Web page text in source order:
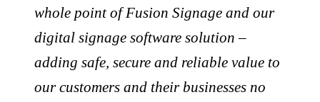
whole point of Fusion Signage and our
digital signage software solution –
adding safe, secure and reliable value to
our customers and their businesses no